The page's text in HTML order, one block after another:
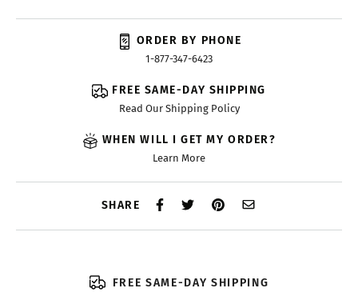
ORDER BY PHONE
1-877-347-6423
FREE SAME-DAY SHIPPING
Read Our Shipping Policy
WHEN WILL I GET MY ORDER?
Learn More
SHARE
FREE SAME-DAY SHIPPING